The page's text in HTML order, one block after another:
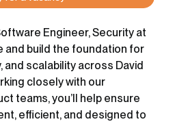
Engineer, Security at
and build the foundation for
and scalability across David
closely with our
teams, you’ll help ensure
efficient, and designed to